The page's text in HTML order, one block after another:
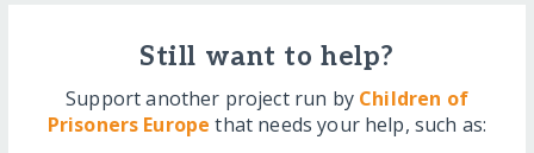
Still want to help?
Support another project run by Children of
Prisoners Europe that needs your help, such as: